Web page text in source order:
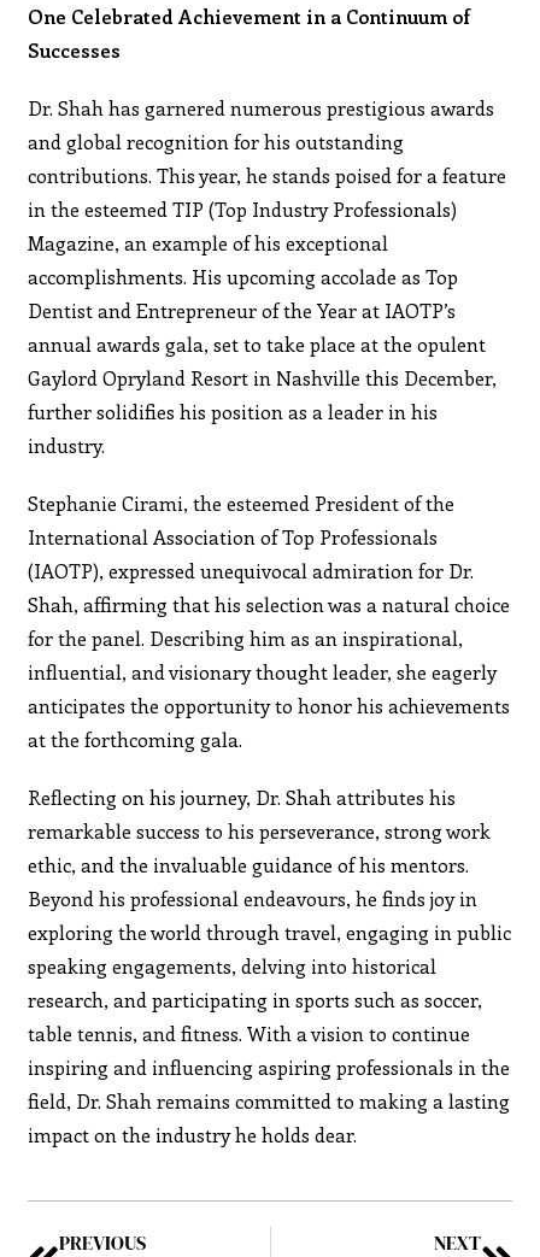
One Celebrated Achievement in a Continuum of
Successes
Dr. Shah has garnered numerous prestigious awards
and global recognition for his outstanding
contributions. This year, he stands poised for a feature
in the esteemed TIP (Top Industry Professionals)
Magazine, an example of his exceptional
accomplishments. His upcoming accolade as Top
Dentist and Entrepreneur of the Year at IAOTP’s
annual awards gala, set to take place at the opulent
Gaylord Opryland Resort in Nashville this December,
further solidifies his position as a leader in his
industry.
Stephanie Cirami, the esteemed President of the
International Association of Top Professionals
(IAOTP), expressed unequivocal admiration for Dr.
Shah, affirming that his selection was a natural choice
for the panel. Describing him as an inspirational,
influential, and visionary thought leader, she eagerly
anticipates the opportunity to honor his achievements
at the forthcoming gala.
Reflecting on his journey, Dr. Shah attributes his
remarkable success to his perseverance, strong work
ethic, and the invaluable guidance of his mentors.
Beyond his professional endeavours, he finds joy in
exploring the world through travel, engaging in public
speaking engagements, delving into historical
research, and participating in sports such as soccer,
table tennis, and fitness. With a vision to continue
inspiring and influencing aspiring professionals in the
field, Dr. Shah remains committed to making a lasting
impact on the industry he holds dear.
PREVIOUS
NEXT